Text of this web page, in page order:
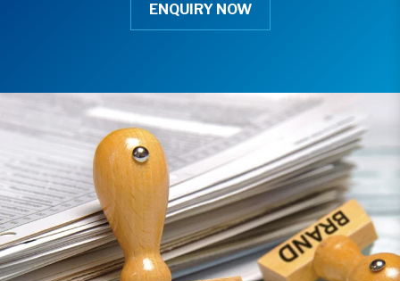
ENQUIRY NOW